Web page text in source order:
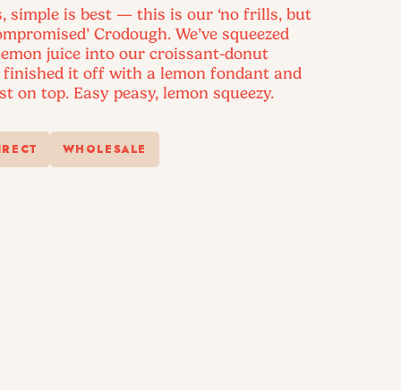
simple is best — this is our ‘no frills, but
Crodough. We’ve squeezed
juice into our croissant-donut
finished it off with a lemon fondant and
on top. Easy peasy, lemon squeezy.
WHOLESALE